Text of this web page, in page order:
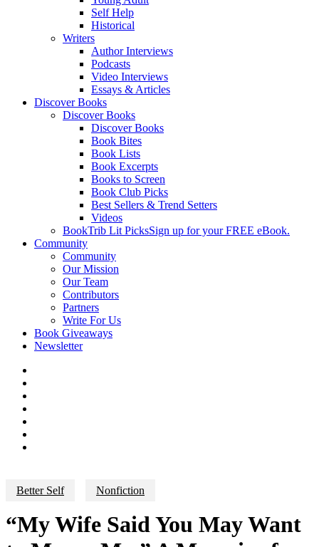
Self Help
Historical
Writers
Author Interviews
Podcasts
Video Interviews
Essays & Articles
Discover Books
Discover Books
Discover Books
Book Bites
Book Lists
Book Excerpts
Books to Screen
Book Club Picks
Best Sellers & Trend Setters
Videos
BookTrib Lit PicksSign up for your FREE eBook.
Community
Community
Our Mission
Our Team
Contributors
Partners
Write For Us
Book Giveaways
Newsletter
Better Self Nonfiction
“My Wife Said You May Want